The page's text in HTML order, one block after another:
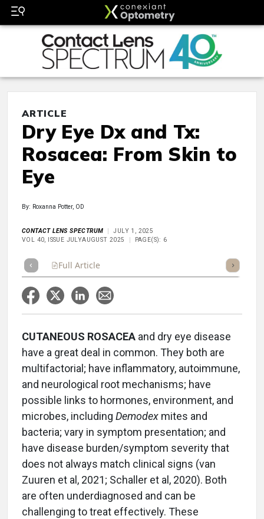
ARTICLE
Dry Eye Dx and Tx:
Rosacea: From Skin to
Eye
By: Roxanna Potter, OD
CONTACT LENS SPECTRUM
JULY 1, 2025
VOL 40, ISSUE JULYAUGUST 2025
PAGE(S): 6
Full Article Listen
CUTANEOUS ROSACEA and dry eye disease
have a great deal in common. They both are
multifactorial; have inflammatory, autoimmune,
and neurological root mechanisms; have
possible links to hormones, environment, and
microbes, including Demodex mites and
bacteria; vary in symptom presentation; and
have disease burden/symptom severity that
does not always match clinical signs (van
Zuuren et al, 2021; Schaller et al, 2020). Both
are often underdiagnosed and can be
challenging to treat effectively. These